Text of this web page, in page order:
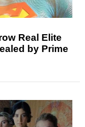
Real Elite
by Prime